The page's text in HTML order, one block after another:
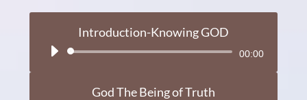
Introduction-Knowing GOD
Audio
00:00
God The Being of Truth